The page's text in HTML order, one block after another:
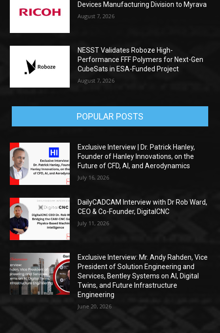
Devices Manufacturing Division to Myrava
August 7, 2026
NESST Validates Roboze High-
Performance FFF Polymers for Next-Gen
CubeSats in ESA-Funded Project
August 7, 2026
POPULAR POSTS
Exclusive Interview | Dr. Patrick Hanley,
Founder of Hanley Innovations, on the
Future of CFD, AI, and Aerodynamics
July 16, 2026
DailyCADCAM Interview with Dr Rob Ward,
CEO & Co-Founder, DigitalCNC
July 11, 2026
Exclusive Interview: Mr. Andy Rahden, Vice
President of Solution Engineering and
Services, Bentley Systems on AI, Digital
Twins, and Future Infrastructure
Engineering
June 20, 2026